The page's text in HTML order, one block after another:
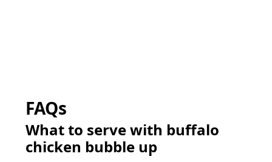
FAQs
What to serve with buffalo
chicken bubble up